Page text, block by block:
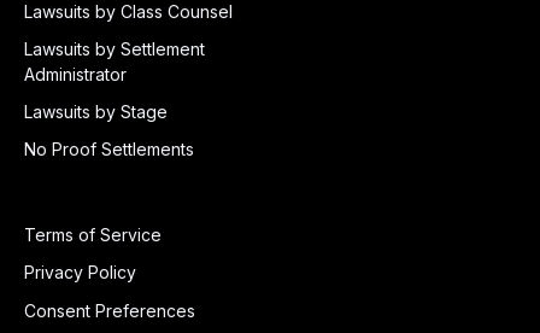
Lawsuits by Class Counsel
Lawsuits by Settlement
Administrator
Lawsuits by Stage
No Proof Settlements
Terms of Service
Privacy Policy
Consent Preferences